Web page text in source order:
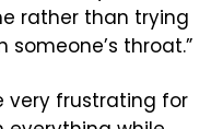
rather than trying
throat.”
very frustrating for